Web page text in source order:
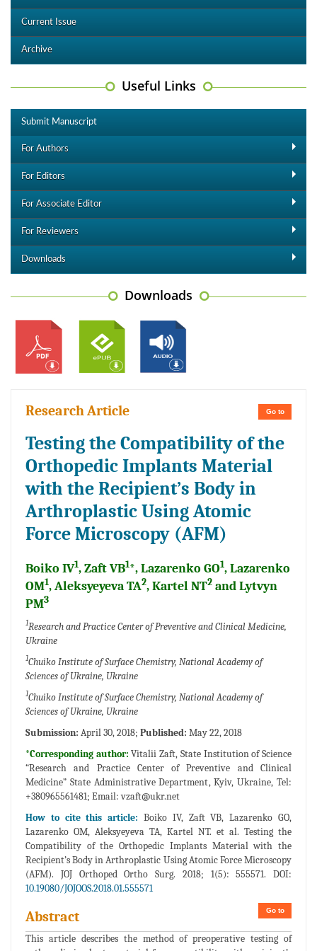
Current Issue
Archive
Useful Links
Submit Manuscript
For Authors
For Editors
For Associate Editor
For Reviewers
Downloads
Downloads
Go to
Research Article
Testing the Compatibility of the
Orthopedic Implants Material
with the Recipient’s Body in
Arthroplastic Using Atomic
Force Microscopy (AFM)
Boiko IV1, Zaft VB1*, Lazarenko GO1, Lazarenko
OM1, Aleksyeyeva TA2, Kartel NT2 and Lytvyn
PM3
1Research and Practice Center of Preventive and Clinical Medicine,
Ukraine
1Chuiko Institute of Surface Chemistry, National Academy of
Sciences of Ukraine, Ukraine
1Chuiko Institute of Surface Chemistry, National Academy of
Sciences of Ukraine, Ukraine
Submission: April 30, 2018; Published: May 22, 2018
*Corresponding author:Vitalii Zaft, State Institution of Science
“Research and Practice Center of Preventive and Clinical
Medicine” State Administrative Department, Kyiv, Ukraine, Tel:
+380965561481; Email:vzaft@ukr.net
How to cite this article: Boiko IV, Zaft VB, Lazarenko GO,
Lazarenko OM, Aleksyeyeva TA, Kartel NT. et al. Testing the
Compatibility of the Orthopedic Implants Material with the
Recipient’s Body in Arthroplastic Using Atomic Force Microscopy
(AFM). JOJ Orthoped Ortho Surg. 2018; 1(5): 555571. DOI:
10.19080/JOJOOS.2018.01.555571
Go to
Abstract
This article describes the method of preoperative testing of